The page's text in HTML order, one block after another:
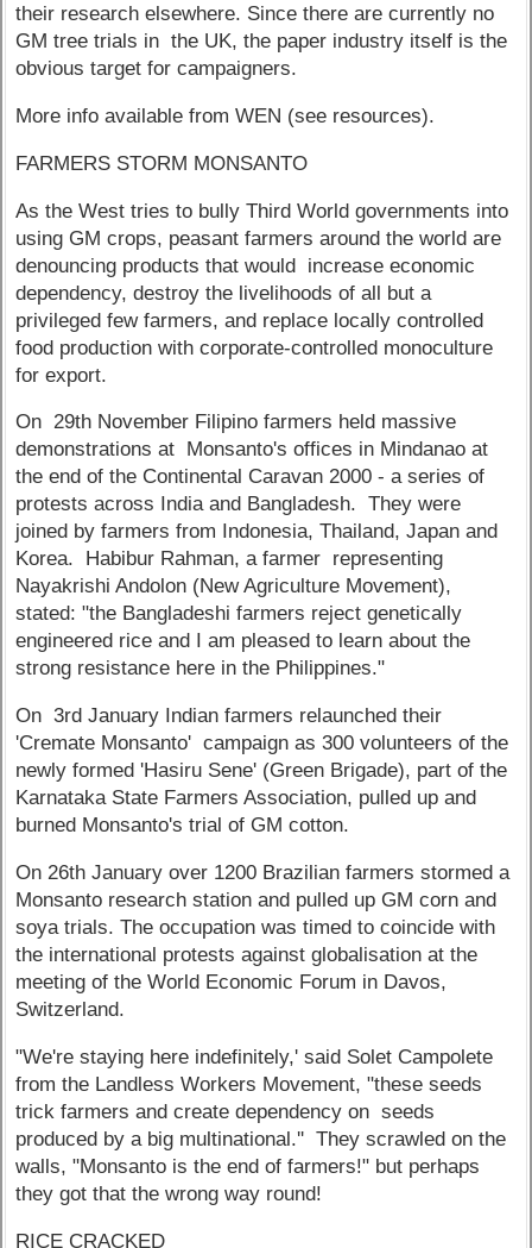
their research elsewhere. Since there are currently no
GM tree trials in the UK, the paper industry itself is the
obvious target for campaigners.
More info available from WEN (see resources).
FARMERS STORM MONSANTO
As the West tries to bully Third World governments into
using GM crops, peasant farmers around the world are
denouncing products that would increase economic
dependency, destroy the livelihoods of all but a
privileged few farmers, and replace locally controlled
food production with corporate-controlled monoculture
for export.
On 29th November Filipino farmers held massive
demonstrations at Monsanto's offices in Mindanao at
the end of the Continental Caravan 2000 - a series of
protests across India and Bangladesh. They were
joined by farmers from Indonesia, Thailand, Japan and
Korea. Habibur Rahman, a farmer representing
Nayakrishi Andolon (New Agriculture Movement),
stated: "the Bangladeshi farmers reject genetically
engineered rice and I am pleased to learn about the
strong resistance here in the Philippines."
On 3rd January Indian farmers relaunched their
'Cremate Monsanto' campaign as 300 volunteers of the
newly formed 'Hasiru Sene' (Green Brigade), part of the
Karnataka State Farmers Association, pulled up and
burned Monsanto's trial of GM cotton.
On 26th January over 1200 Brazilian farmers stormed a
Monsanto research station and pulled up GM corn and
soya trials. The occupation was timed to coincide with
the international protests against globalisation at the
meeting of the World Economic Forum in Davos,
Switzerland.
"We're staying here indefinitely,' said Solet Campolete
from the Landless Workers Movement, "these seeds
trick farmers and create dependency on seeds
produced by a big multinational.'' They scrawled on the
walls, "Monsanto is the end of farmers!" but perhaps
they got that the wrong way round!
RICE CRACKED